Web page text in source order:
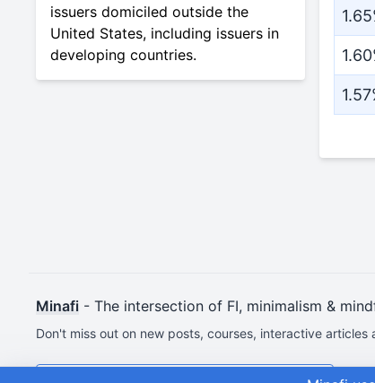
issuers domiciled outside the
United States, including issuers in
developing countries.
Minafi - The intersection of FI, minimalism &
Don't miss out on new posts, courses, interactive articles